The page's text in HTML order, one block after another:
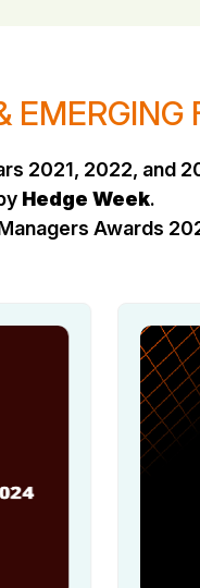
EMERGING
2021, 2022, and
Hedge Week.
Awards